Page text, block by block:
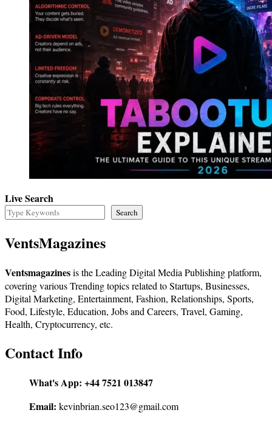
Live Search
Search
VentsMagazines
Ventsmagazinesis the Leading Digital Media Publishing platform,
covering various Trending topics related to Startups, Businesses,
Digital Marketing, Entertainment, Fashion, Relationships, Sports,
Food, Lifestyle, Education, Jobs and Careers, Travel, Gaming,
Health, Cryptocurrency, etc.
Contact Info
What's App: +44 7521 013847
Email: kevinbrian.seo123@gmail.com